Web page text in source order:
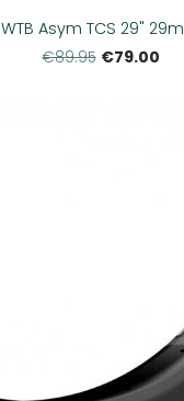
WTB Asym TCS 29"
€89.95 €79.00